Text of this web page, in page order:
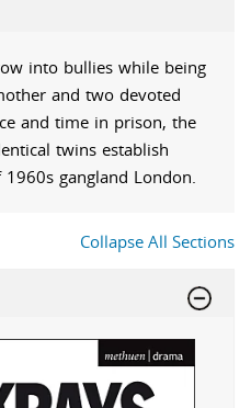
into bullies while being
and two devoted
and time in prison, the
twins establish
gangland London.
Collapse All Sections